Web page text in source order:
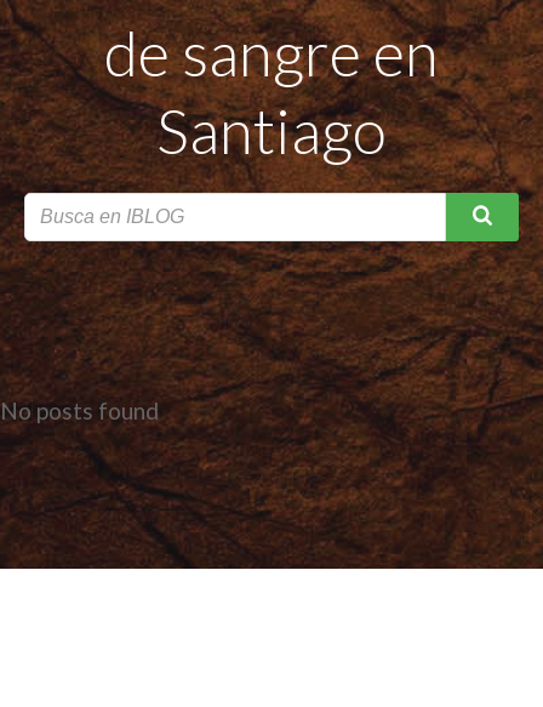
de sangre en
Santiago
No posts found